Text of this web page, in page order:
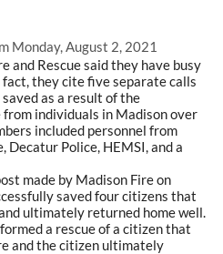
Monday, August 2, 2021
and Rescue said they have busy
they cite five separate calls
as a result of the
individuals in Madison over
included personnel from
Decatur Police, HEMSI, and a
made by Madison Fire on
saved four citizens that
ultimately returned home well.
a rescue of a citizen that
and the citizen ultimately